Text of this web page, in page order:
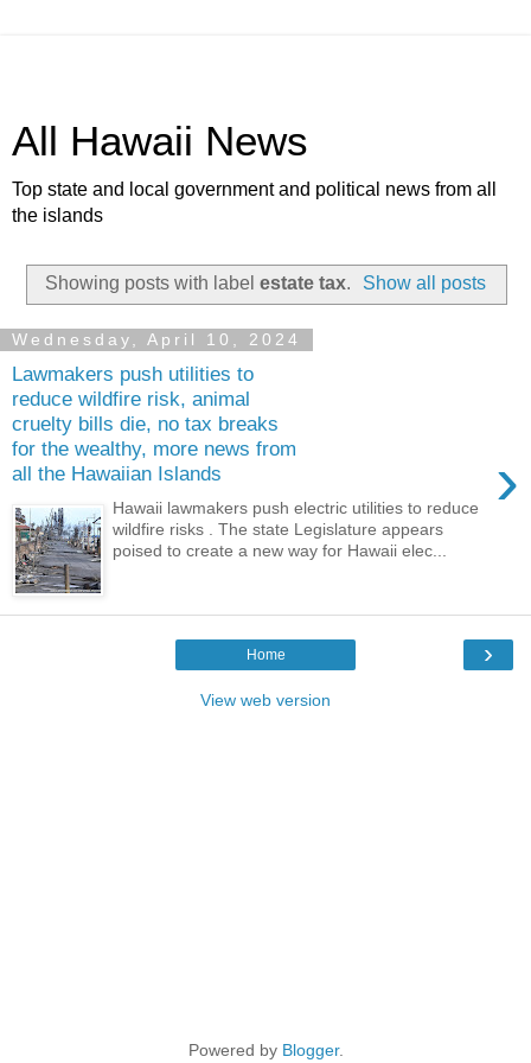
All Hawaii News
Top state and local government and political news from all
the islands
Showing posts with label estate tax. Show all posts
Wednesday, April 10, 2024
Lawmakers push utilities to
reduce wildfire risk, animal
cruelty bills die, no tax breaks
for the wealthy, more news from
all the Hawaiian Islands
›
Hawaii lawmakers push electric utilities to reduce
wildfire risks . The state Legislature appears
poised to create a new way for Hawaii elec...
›
Home
View web version
Powered by Blogger.